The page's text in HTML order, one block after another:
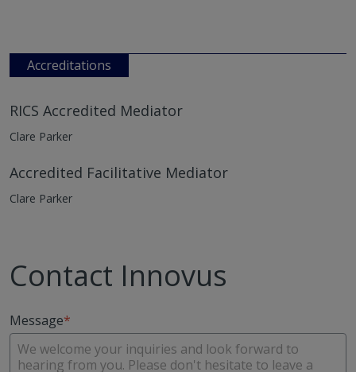
Accreditations
RICS Accredited Mediator
Clare Parker
Accredited Facilitative Mediator
Clare Parker
Contact Innovus
Message